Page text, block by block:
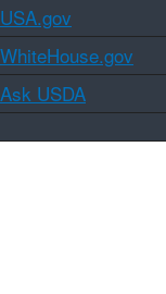
USA.gov
WhiteHouse.gov
Ask USDA